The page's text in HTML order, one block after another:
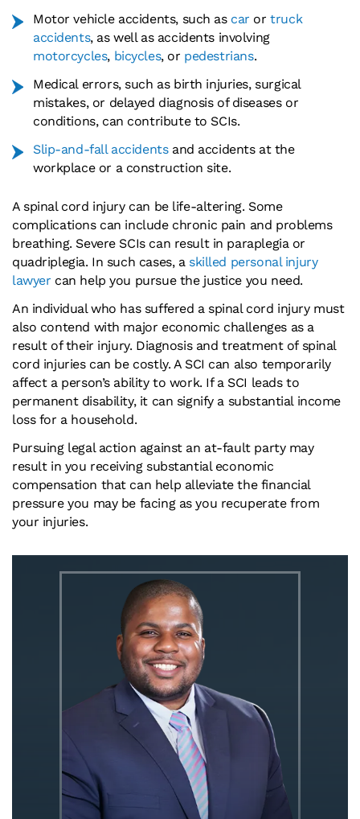
Motor vehicle accidents, such as car ortruck
accidents, as well as accidents involving
motorcycles, bicycles, or pedestrians.
Medical errors, such as birth injuries, surgical
mistakes, or delayed diagnosis of diseases or
conditions, can contribute to SCIs.
Slip-and-fall accidentsand accidents at the
workplace or a construction site.
A spinal cord injury can be life-altering. Some
complications can include chronic pain and problems
breathing. Severe SCIs can result in paraplegia or
quadriplegia. In such cases, a skilled personal injury
lawyer can help you pursue the justice you need.
An individual who has suffered a spinal cord injury must
also contend with major economic challenges as a
result of their injury. Diagnosis and treatment of spinal
cord injuries can be costly. A SCI can also temporarily
affect a person’s ability to work. If a SCI leads to
permanent disability, it can signify a substantial income
loss for a household.
Pursuing legal action against an at-fault party may
result in you receiving substantial economic
compensation that can help alleviate the financial
pressure you may be facing as you recuperate from
your injuries.